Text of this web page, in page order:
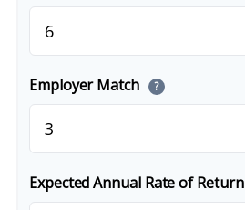
Employer Match ?
Expected Annual Rate of Return